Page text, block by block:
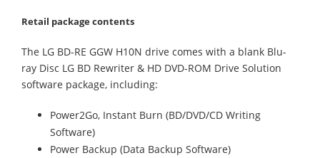
Retail package contents
The LG BD-RE GGW H10N drive comes with a blank Blu-
ray Disc LG BD Rewriter & HD DVD-ROM Drive Solution
software package, including:
Power2Go, Instant Burn (BD/DVD/CD Writing
Software)
Power Backup (Data Backup Software)